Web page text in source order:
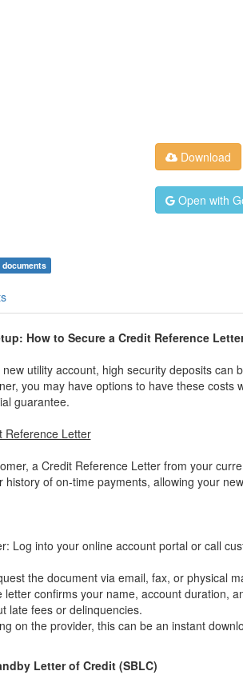
Download
Open with
How to Secure a Credit Reference
utility account, high security deposits can
you may have options to have these
guarantee.
Reference Letter
a Credit Reference Letter from your
history of on-time payments, allowing your
Log into your online account portal or call
the document via email, fax, or physical
letter confirms your name, account duration,
late fees or delinquencies.
on the provider, this can be an instant
Letter of Credit (SBLC)